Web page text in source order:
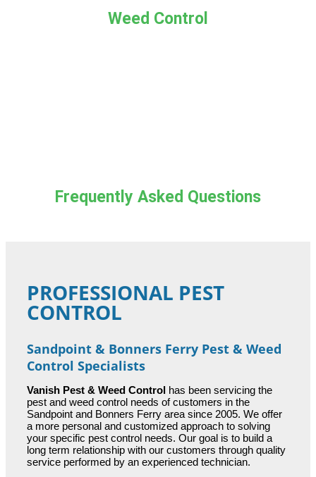
Weed Control
Frequently Asked Questions
PROFESSIONAL PEST
CONTROL
Sandpoint & Bonners Ferry Pest & Weed
Control Specialists
Vanish Pest & Weed Control has been servicing the
pest and weed control needs of customers in the
Sandpoint and Bonners Ferry area since 2005. We offer
a more personal and customized approach to solving
your specific pest control needs. Our goal is to build a
long term relationship with our customers through quality
service performed by an experienced technician.